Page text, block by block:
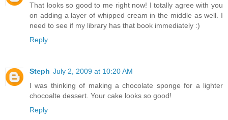
That looks so good to me right now! I totally agree with you
on adding a layer of whipped cream in the middle as well. I
need to see if my library has that book immediately :)
Reply
Steph July 2, 2009 at 10:20 AM
I was thinking of making a chocolate sponge for a lighter
chocoalte dessert. Your cake looks so good!
Reply